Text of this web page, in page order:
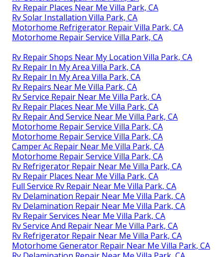
Rv Repair Places Near Me Villa Park, CA
Rv Solar Installation Villa Park, CA
Motorhome Refrigerator Repair Villa Park, CA
Motorhome Repair Service Villa Park, CA
Rv Repair Shops Near My Location Villa Park, CA
Rv Repair In My Area Villa Park, CA
Rv Repair In My Area Villa Park, CA
Rv Repairs Near Me Villa Park, CA
Rv Service Repair Near Me Villa Park, CA
Rv Repair Places Near Me Villa Park, CA
Rv Repair And Service Near Me Villa Park, CA
Motorhome Repair Service Villa Park, CA
Motorhome Repair Service Villa Park, CA
Camper Ac Repair Near Me Villa Park, CA
Motorhome Repair Service Villa Park, CA
Rv Refrigerator Repair Near Me Villa Park, CA
Rv Repair Places Near Me Villa Park, CA
Full Service Rv Repair Near Me Villa Park, CA
Rv Delamination Repair Near Me Villa Park, CA
Rv Delamination Repair Near Me Villa Park, CA
Rv Repair Services Near Me Villa Park, CA
Rv Service And Repair Near Me Villa Park, CA
Rv Refrigerator Repair Near Me Villa Park, CA
Motorhome Generator Repair Near Me Villa Park, CA